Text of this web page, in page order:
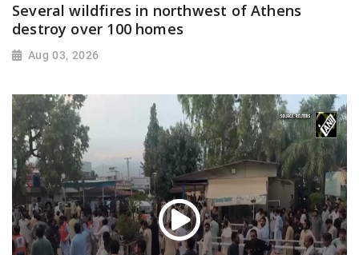
Several wildfires in northwest of Athens
destroy over 100 homes
Aug 03, 2026